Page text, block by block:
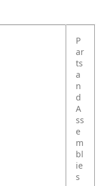
P
ar
ts
a
n
d
A
ss
e
m
bl
ie
s